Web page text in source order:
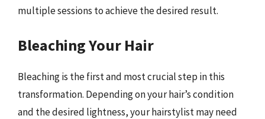
multiple sessions to achieve the desired result.
Bleaching Your Hair
Bleaching is the first and most crucial step in this
transformation. Depending on your hair’s condition
and the desired lightness, your hairstylist may need